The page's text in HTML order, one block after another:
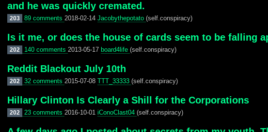
and he was quickly cremated.
203 89 comments 2018-02-14 Jacobythepotato (self.conspiracy)
Is it me, or does the house of cards seem to be falling
202 140 comments 2013-05-17 board4life (self.conspiracy)
Reddit Blackout July 10th
202 32 comments 2015-07-08 TTT_33333 (self.conspiracy)
Hillary Clinton Is Clearly a Shill for the Corporations
202 23 comments 2016-10-01 iConoClast04 (self.conspiracy)